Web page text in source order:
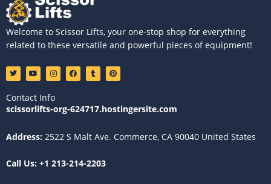
Welcome to Scissor Lifts, your one-stop shop for everything
related to these versatile and powerful pieces of equipment!
T
w
i
t
e
r
Y
o
u
u
b
e
I
n
s
a
g
r
F
a
c
o
o
T
u
m
r
P
i
n
r
e
Contact Info
scissorlifts-org-624717.hostingersite.com
Address: 2522 S Malt Ave. Commerce, CA 90040 United States
Call Us: +1 213-214-2203